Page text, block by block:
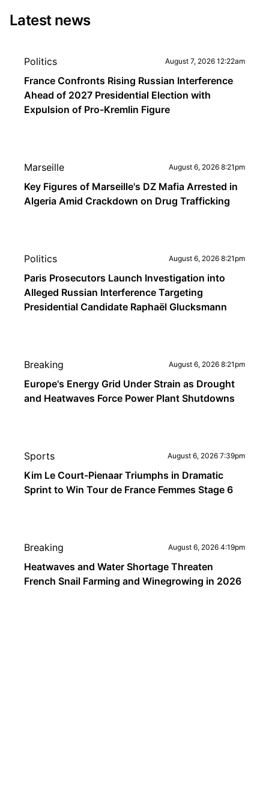
Latest news
Politics August 7, 2026 12:22am
France Confronts Rising Russian Interference
Ahead of 2027 Presidential Election with
Expulsion of Pro-Kremlin Figure
Marseille August 6, 2026 8:21pm
Key Figures of Marseille's DZ Mafia Arrested in
Algeria Amid Crackdown on Drug Trafficking
Politics August 6, 2026 8:21pm
Paris Prosecutors Launch Investigation into
Alleged Russian Interference Targeting
Presidential Candidate Raphaël Glucksmann
Breaking August 6, 2026 8:21pm
Europe's Energy Grid Under Strain as Drought
and Heatwaves Force Power Plant Shutdowns
Sports August 6, 2026 7:39pm
Kim Le Court-Pienaar Triumphs in Dramatic
Sprint to Win Tour de France Femmes Stage 6
Breaking August 6, 2026 4:19pm
Heatwaves and Water Shortage Threaten
French Snail Farming and Winegrowing in 2026